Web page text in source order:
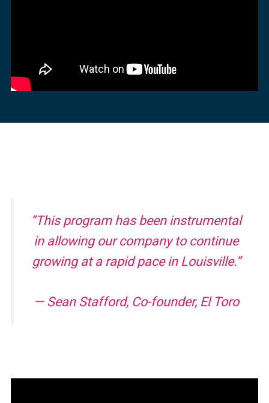
“This program has been instrumental
in allowing our company to continue
growing at a rapid pace in Louisville.”
— Sean Stafford, Co-founder, El Toro